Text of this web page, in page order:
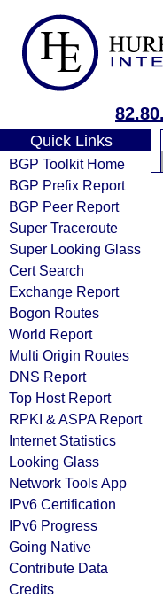
Quick Links
BGP Toolkit Home
BGP Prefix Report
BGP Peer Report
Super Traceroute
Super Looking Glass
Cert Search
Exchange Report
Bogon Routes
World Report
Multi Origin Routes
DNS Report
Top Host Report
RPKI & ASPA Report
Internet Statistics
Looking Glass
Network Tools App
IPv6 Certification
IPv6 Progress
Going Native
Contribute Data
Credits